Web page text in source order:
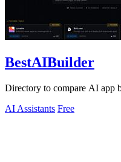
BestAIBuilder
Directory to compare AI app
AI Assistants Free